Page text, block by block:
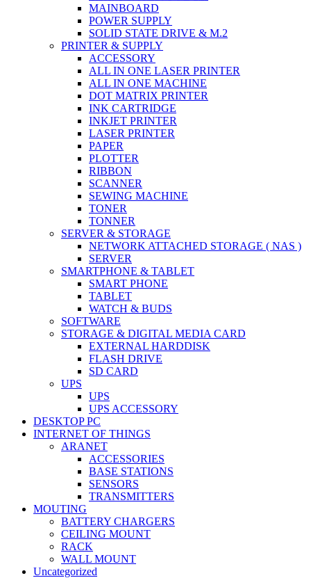
MAINBOARD
POWER SUPPLY
SOLID STATE DRIVE & M.2
PRINTER & SUPPLY
ACCESSORY
ALL IN ONE LASER PRINTER
ALL IN ONE MACHINE
DOT MATRIX PRINTER
INK CARTRIDGE
INKJET PRINTER
LASER PRINTER
PAPER
PLOTTER
RIBBON
SCANNER
SEWING MACHINE
TONER
TONNER
SERVER & STORAGE
NETWORK ATTACHED STORAGE ( NAS )
SERVER
SMARTPHONE & TABLET
SMART PHONE
TABLET
WATCH & BUDS
SOFTWARE
STORAGE & DIGITAL MEDIA CARD
EXTERNAL HARDDISK
FLASH DRIVE
SD CARD
UPS
UPS
UPS ACCESSORY
DESKTOP PC
INTERNET OF THINGS
ARANET
ACCESSORIES
BASE STATIONS
SENSORS
TRANSMITTERS
MOUTING
BATTERY CHARGERS
CEILING MOUNT
RACK
WALL MOUNT
Uncategorized